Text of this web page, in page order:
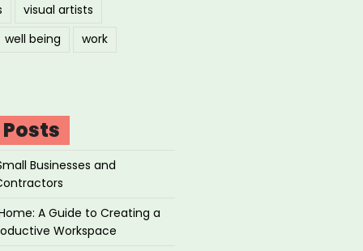
visual artists
well being
work
Businesses and
A Guide to Creating a
Workspace